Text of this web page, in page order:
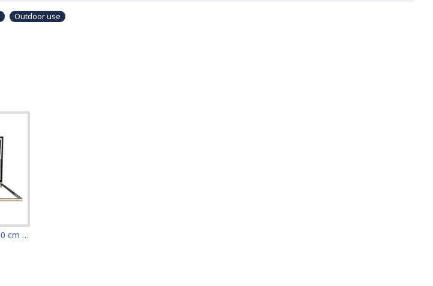
Outdoor use
Floor Stainless steel 60 cm x 120 cm access door for indoor and outdoor